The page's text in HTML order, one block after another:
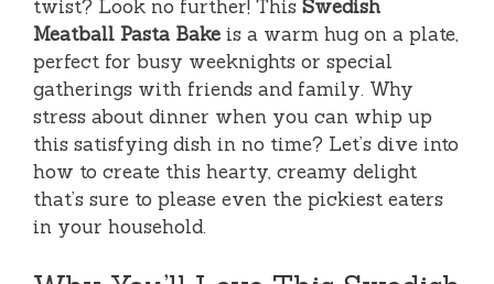
twist? Look no further! This Swedish
Meatball Pasta Bake is a warm hug on a plate,
perfect for busy weeknights or special
gatherings with friends and family. Why
stress about dinner when you can whip up
this satisfying dish in no time? Let’s dive into
how to create this hearty, creamy delight
that’s sure to please even the pickiest eaters
in your household.